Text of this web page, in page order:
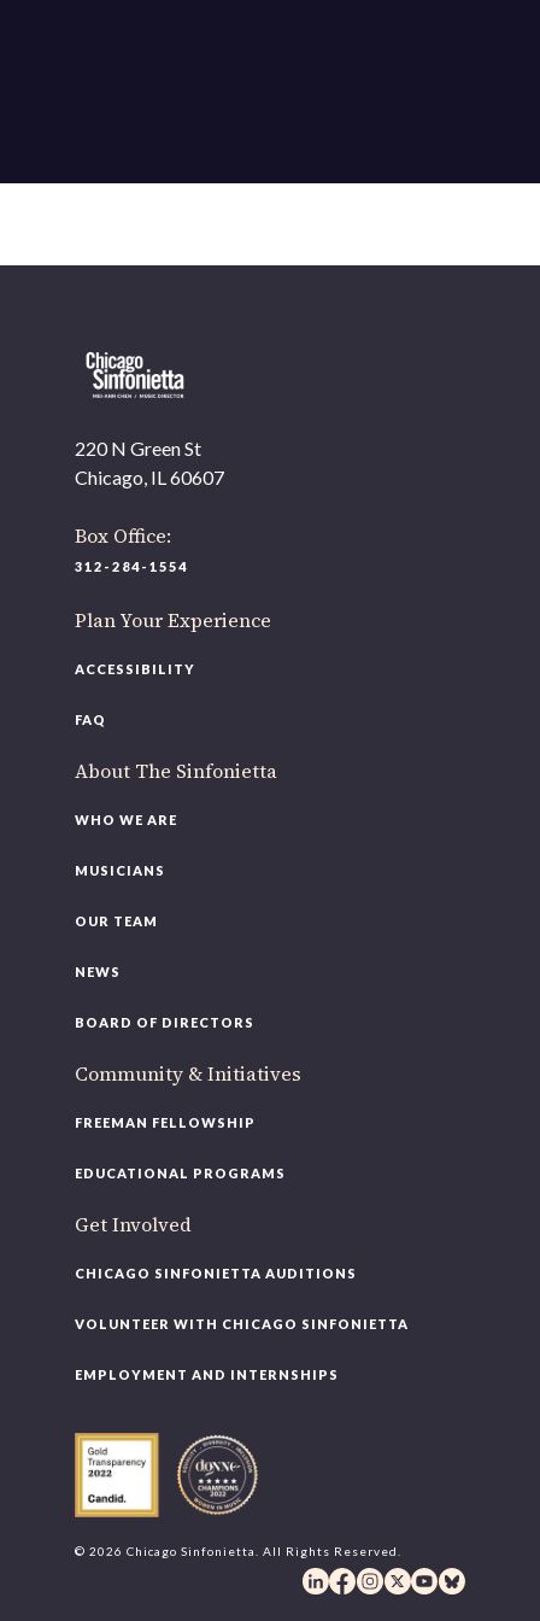
220 N Green St
Chicago, IL 60607
Box Office:
312-284-1554
Plan Your Experience
ACCESSIBILITY
FAQ
About The Sinfonietta
WHO WE ARE
MUSICIANS
OUR TEAM
NEWS
BOARD OF DIRECTORS
Community & Initiatives
FREEMAN FELLOWSHIP
EDUCATIONAL PROGRAMS
Get Involved
CHICAGO SINFONIETTA AUDITIONS
VOLUNTEER WITH CHICAGO SINFONIETTA
EMPLOYMENT AND INTERNSHIPS
© 2026 Chicago Sinfonietta. All Rights Reserved.